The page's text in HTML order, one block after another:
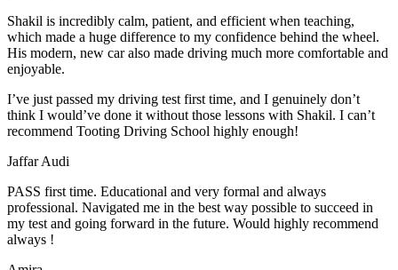
Shakil is incredibly calm, patient, and efficient when teaching,
which made a huge difference to my confidence behind the wheel.
His modern, new car also made driving much more comfortable and
enjoyable.
I’ve just passed my driving test first time, and I genuinely don’t
think I would’ve done it without those lessons with Shakil. I can’t
recommend Tooting Driving School highly enough!
Jaffar Audi
PASS first time. Educational and very formal and always
professional. Navigated me in the best way possible to succeed in
my test and going forward in the future. Would highly recommend
always !